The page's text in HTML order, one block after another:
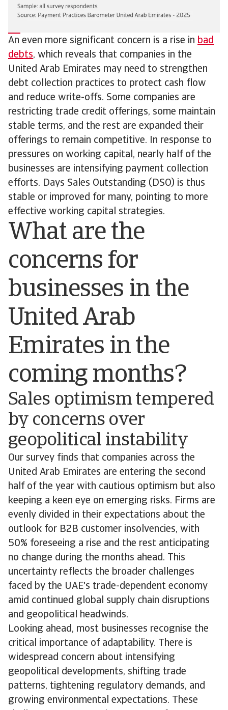
An even more significant concern is a rise in bad
debts, which reveals that companies in the
United Arab Emirates may need to strengthen
debt collection practices to protect cash flow
and reduce write-offs. Some companies are
restricting trade credit offerings, some maintain
stable terms, and the rest are expanded their
offerings to remain competitive. In response to
pressures on working capital, nearly half of the
businesses are intensifying payment collection
efforts. Days Sales Outstanding (DSO) is thus
stable or improved for many, pointing to more
effective working capital strategies.
What are the
concerns for
businesses in the
United Arab
Emirates in the
coming months?
Sales optimism tempered
by concerns over
geopolitical instability
Our survey finds that companies across the
United Arab Emirates are entering the second
half of the year with cautious optimism but also
keeping a keen eye on emerging risks. Firms are
evenly divided in their expectations about the
outlook for B2B customer insolvencies, with
50% foreseeing a rise and the rest anticipating
no change during the months ahead. This
uncertainty reflects the broader challenges
faced by the UAE's trade-dependent economy
amid continued global supply chain disruptions
and geopolitical headwinds.
Looking ahead, most businesses recognise the
critical importance of adaptability. There is
widespread concern about intensifying
geopolitical developments, shifting trade
patterns, tightening regulatory demands, and
growing environmental expectations. These